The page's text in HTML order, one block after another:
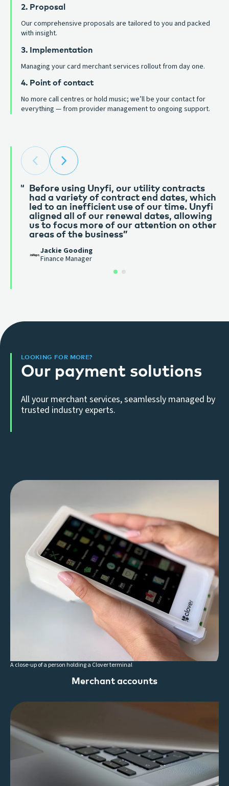
2. Proposal
Our comprehensive proposals are tailored to you and packed
with insight.
3. Implementation
Managing your card merchant services rollout from day one.
4. Point of contact
No more call centres or hold music; we’ll be your contact for
everything — from provider management to ongoing support.
Before using Unyfi, our utility contracts
had a variety of contract end dates, which
led to an inefficient use of our time. Unyfi
aligned all of our renewal dates, allowing
us to focus more of our attention on other
areas of the business”
Jackie Gooding
Finance Manager
Unyfi have been golden from the start.
Great customer service and super reactive
of any needs of our business. Couldn’t
recommend them enough. We’ve been
using them for 3 years and couldn’t
imagine working with anyone else.”
Mike Coe
Old Castle Green
LOOKING FOR MORE?
Our payment solutions
All your merchant services, seamlessly managed by
trusted industry experts.
A close-up of a person holding a Clover terminal
Merchant accounts